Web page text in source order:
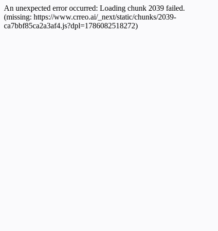
An unexpected error occurred: Loading chunk 2039 failed.
(missing: https://www.crreo.ai/_next/static/chunks/2039-
ca7bbf85ca2a3af4.js?dpl=1786082518272)